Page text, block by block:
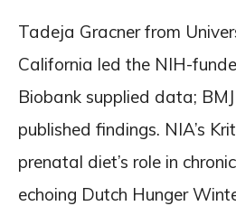
Tadeja Gracner from
California led the NIH-
Biobank supplied data;
published findings. NIA’s
prenatal diet’s role in
echoing Dutch Hunger